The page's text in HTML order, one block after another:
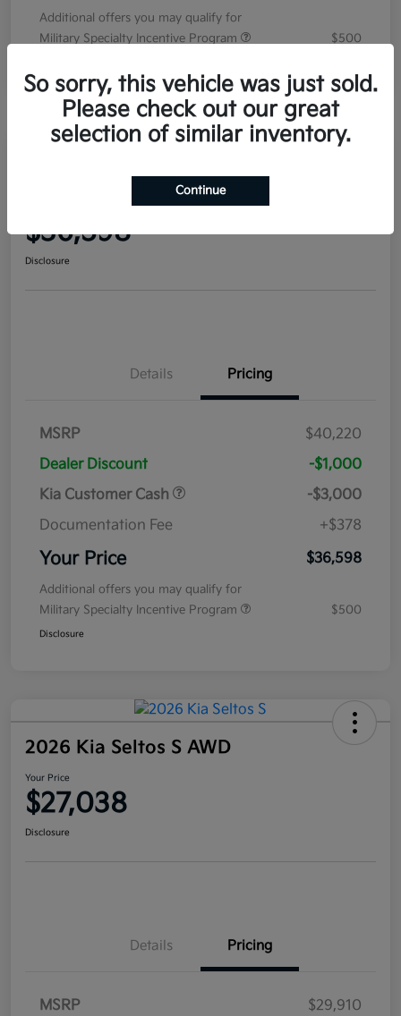
Additional offers you may qualify for
Military Specialty Incentive Program
$500
2026 Kia Sorento EX FWD
$36,598
Disclosure
Details Pricing
MSRP
$40,220
Dealer Discount
-$1,000
Kia Customer Cash
-$3,000
Documentation Fee
+$378
Your Price $36,598
Additional offers you may qualify for
Military Specialty Incentive Program
$500
Disclosure
2026 Kia Seltos S AWD
Your Price
$27,038
Disclosure
Details Pricing
MSRP
$29,910
So sorry, this vehicle was just sold.
Please check out our great
selection of similar inventory.
Continue